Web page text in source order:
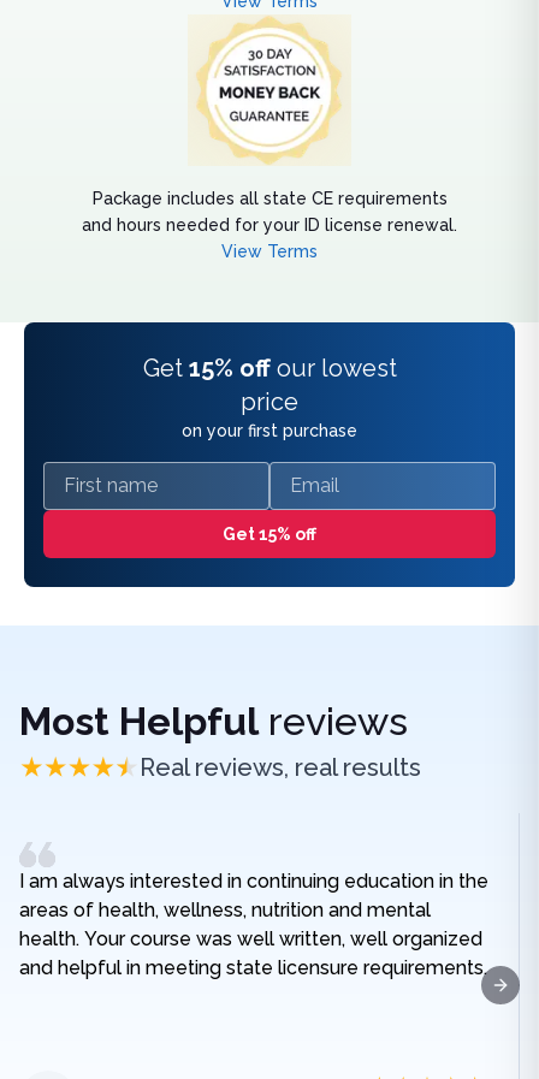
Package includes all state CE requirements
and hours needed for your ID license renewal.
View Terms
Get 15% off our lowest
price
on your first purchase
First name Email
Get 15% off
Most Helpfulreviews
Real reviews, real results
I am always interested in continuing education in the
areas of health, wellness, nutrition and mental
health. Your course was well written, well organized
and helpful in meeting state licensure requirements.